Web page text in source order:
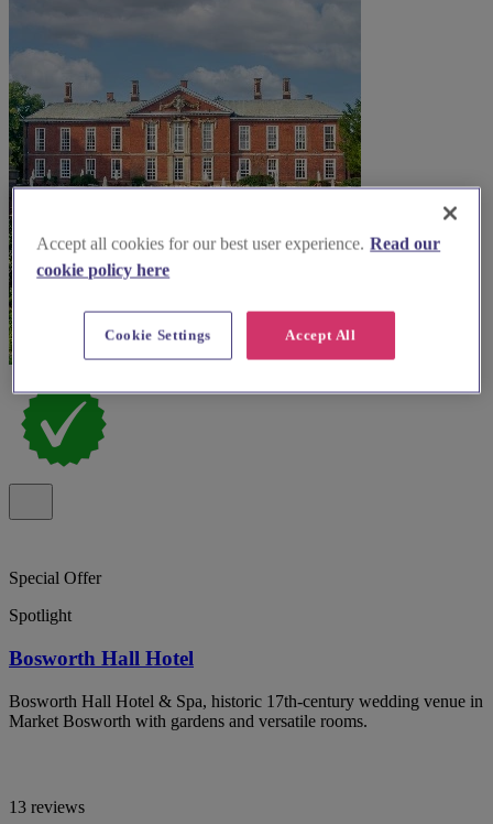
Special Offer
Spotlight
Bosworth Hall Hotel
Bosworth Hall Hotel & Spa, historic 17th-century wedding venue in
Market Bosworth with gardens and versatile rooms.
13 reviews
Accept all cookies for our best user experience. Read our
cookie policy here
Accept All
Cookie Settings